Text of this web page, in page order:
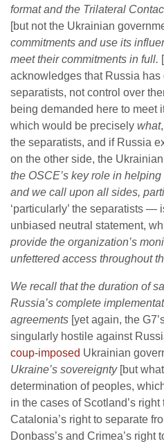
format and the Trilateral
[but not the Ukrainian
commitments and use its
meet their commitments in full.
acknowledges that Russia has
separatists, not control over
being demanded here to meet
which would be precisely what
the separatists, and if Russia
on the other side, the
the OSCE’s key role in
and we call upon all sides,
‘particularly’ the separatists —
unbiased neutral statement,
provide the organization’s
unfettered access throughout
We recall that the duration of
Russia’s complete
agreements [yet again, the
singularly hostile against
coup-imposed Ukrainian
Ukraine’s sovereignty[but
determination of peoples,
in the cases of Scotland’s
Catalonia’s right to separate
Donbass’s and Crimea’s right